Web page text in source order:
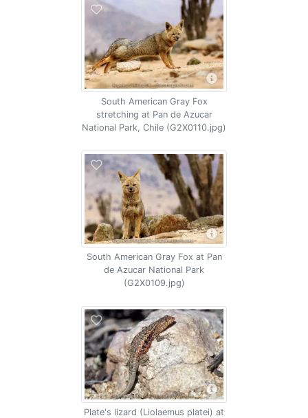
South American Gray Fox
stretching at Pan de Azucar
National Park, Chile (G2X0110.jpg)
South American Gray Fox at Pan
de Azucar National Park
(G2X0109.jpg)
Plate's lizard (Liolaemus platei) at